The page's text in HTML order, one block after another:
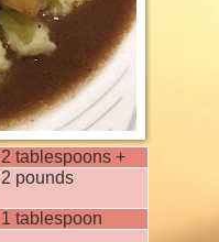
2 tablespoons +
2 pounds
1 tablespoon